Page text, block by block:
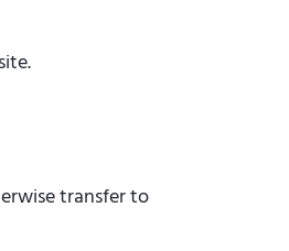
transfer to